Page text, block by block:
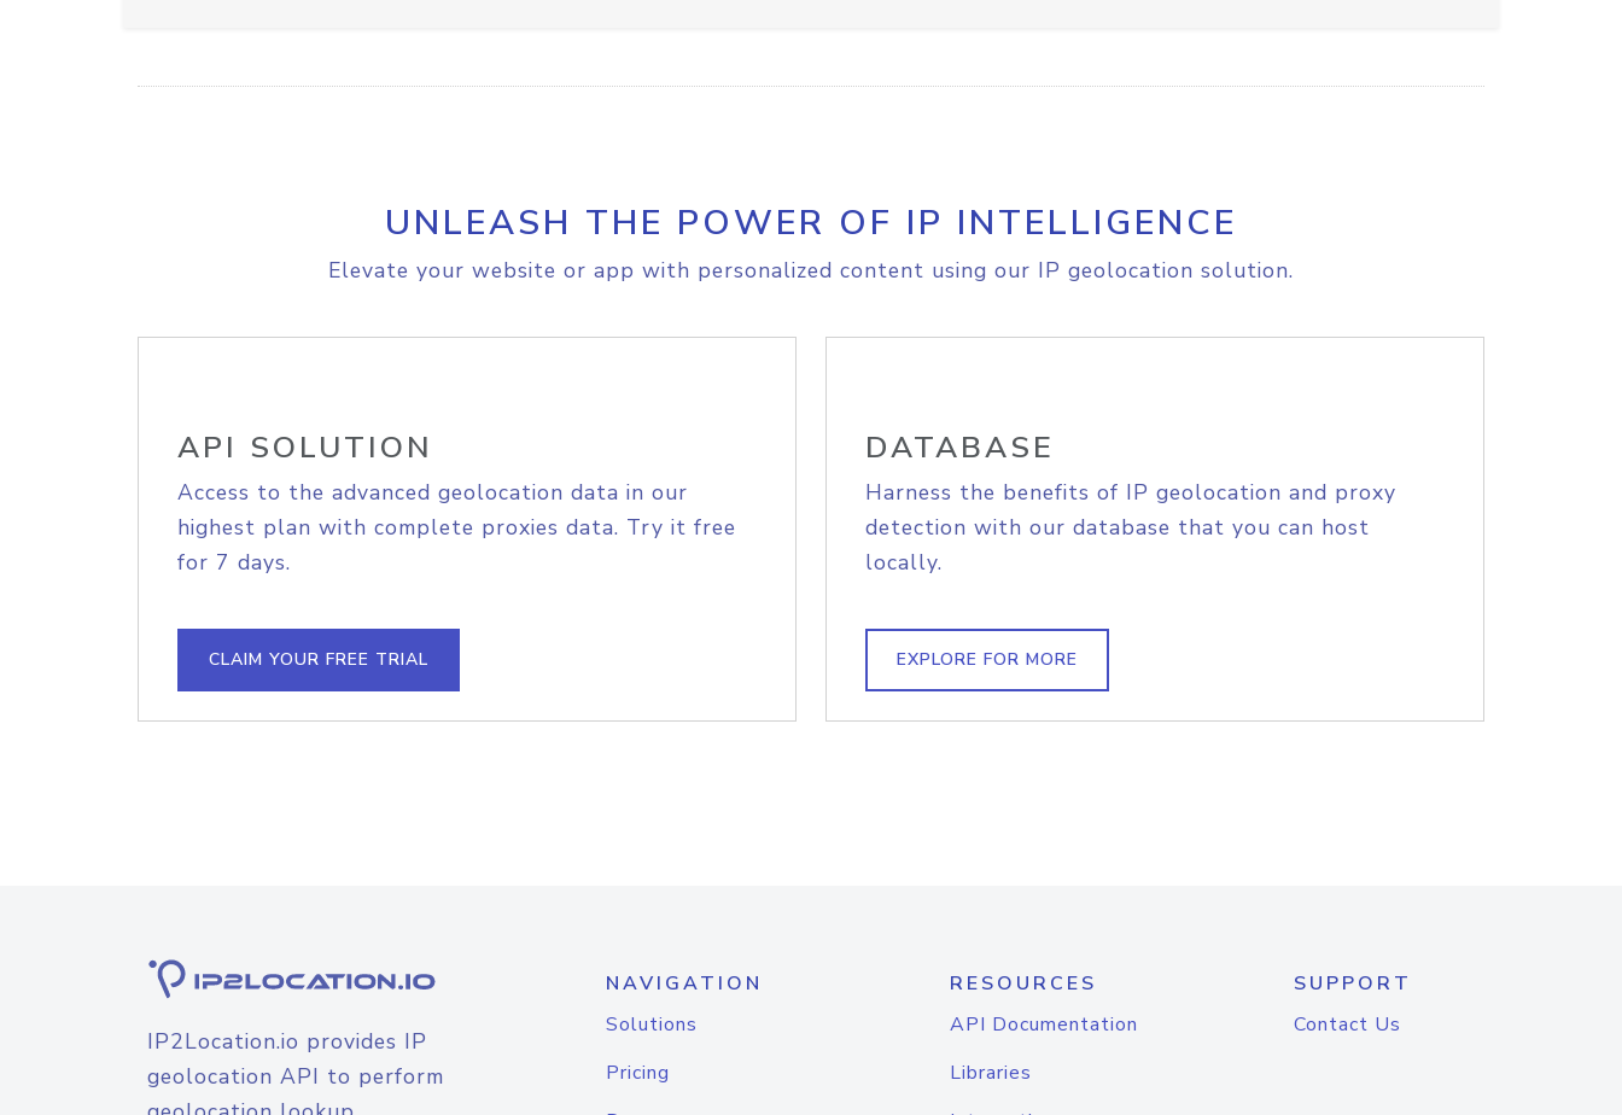
UNLEASH THE POWER OF IP INTELLIGENCE
Elevate your website or app with personalized content using our IP geolocation solution.
API SOLUTION
Access to the advanced geolocation data in our
highest plan with complete proxies data. Try it free
for 7 days.
CLAIM YOUR FREE TRIAL
DATABASE
Harness the benefits of IP geolocation and proxy
detection with our database that you can host
locally.
EXPLORE FOR MORE
IP2Location.io provides IP
geolocation API to perform
NAVIGATION
Solutions
Pricing
RESOURCES
API Documentation
Libraries
SUPPORT
Contact Us